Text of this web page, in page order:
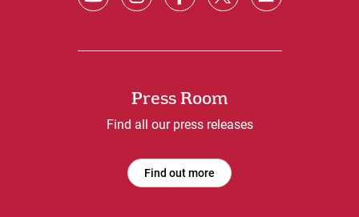
Press Room
Find all our press releases
Find out more